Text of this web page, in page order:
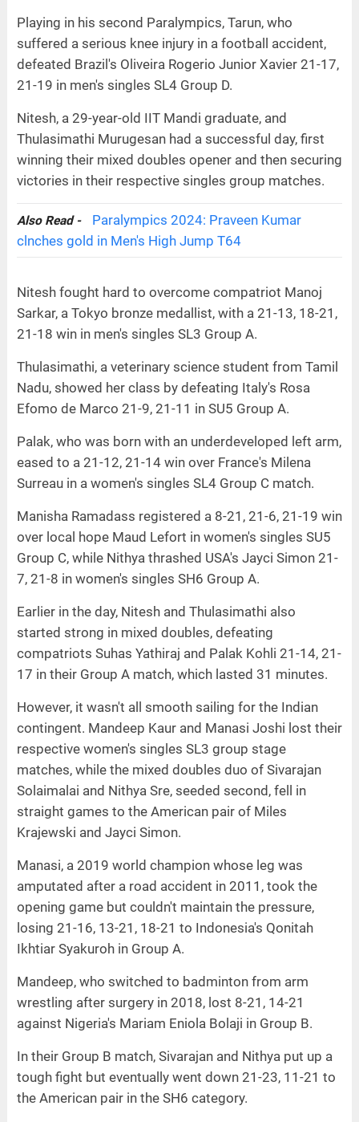
Playing in his second Paralympics, Tarun, who
suffered a serious knee injury in a football accident,
defeated Brazil's Oliveira Rogerio Junior Xavier 21-17,
21-19 in men's singles SL4 Group D.
Nitesh, a 29-year-old IIT Mandi graduate, and
Thulasimathi Murugesan had a successful day, first
winning their mixed doubles opener and then securing
victories in their respective singles group matches.
Also Read -
Paralympics 2024: Praveen Kumar
clnches gold in Men's High Jump T64
Nitesh fought hard to overcome compatriot Manoj
Sarkar, a Tokyo bronze medallist, with a 21-13, 18-21,
21-18 win in men's singles SL3 Group A.
Thulasimathi, a veterinary science student from Tamil
Nadu, showed her class by defeating Italy's Rosa
Efomo de Marco 21-9, 21-11 in SU5 Group A.
Palak, who was born with an underdeveloped left arm,
eased to a 21-12, 21-14 win over France's Milena
Surreau in a women's singles SL4 Group C match.
Manisha Ramadass registered a 8-21, 21-6, 21-19 win
over local hope Maud Lefort in women's singles SU5
Group C, while Nithya thrashed USA's Jayci Simon 21-
7, 21-8 in women's singles SH6 Group A.
Earlier in the day, Nitesh and Thulasimathi also
started strong in mixed doubles, defeating
compatriots Suhas Yathiraj and Palak Kohli 21-14, 21-
17 in their Group A match, which lasted 31 minutes.
However, it wasn't all smooth sailing for the Indian
contingent. Mandeep Kaur and Manasi Joshi lost their
respective women's singles SL3 group stage
matches, while the mixed doubles duo of Sivarajan
Solaimalai and Nithya Sre, seeded second, fell in
straight games to the American pair of Miles
Krajewski and Jayci Simon.
Manasi, a 2019 world champion whose leg was
amputated after a road accident in 2011, took the
opening game but couldn't maintain the pressure,
losing 21-16, 13-21, 18-21 to Indonesia's Qonitah
Ikhtiar Syakuroh in Group A.
Mandeep, who switched to badminton from arm
wrestling after surgery in 2018, lost 8-21, 14-21
against Nigeria's Mariam Eniola Bolaji in Group B.
In their Group B match, Sivarajan and Nithya put up a
tough fight but eventually went down 21-23, 11-21 to
the American pair in the SH6 category.